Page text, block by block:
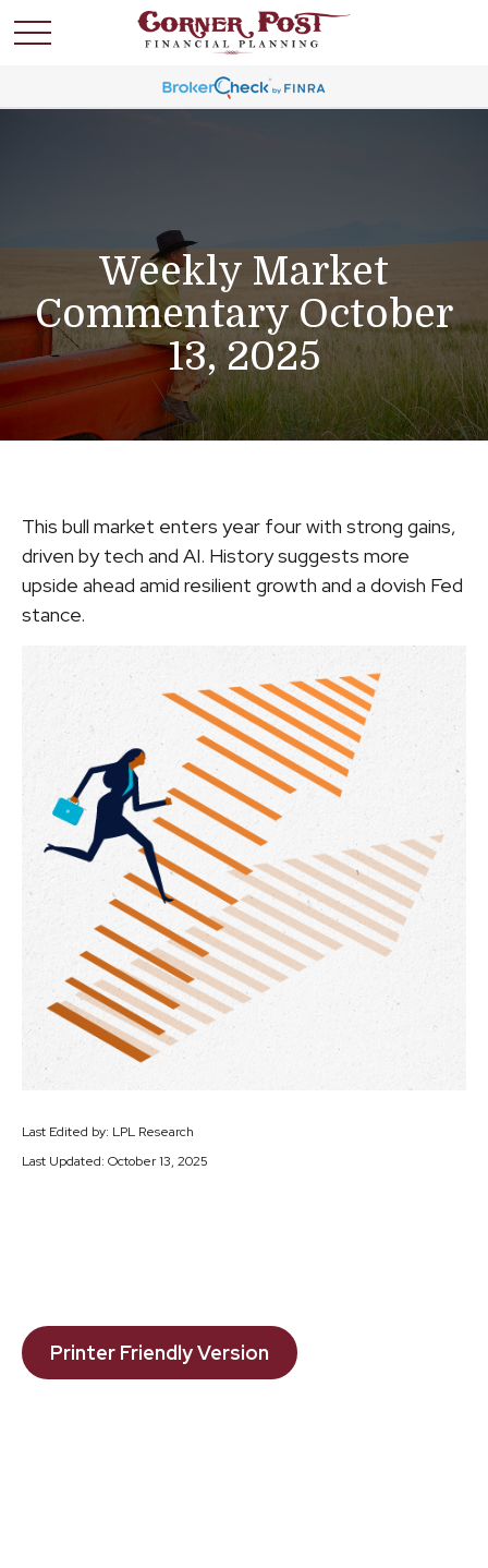
Weekly Market
Commentary October
13, 2025
This bull market enters year four with strong gains,
driven by tech and AI. History suggests more
upside ahead amid resilient growth and a dovish Fed
stance.
Last Edited by: LPL Research
Last Updated: October 13, 2025
Printer Friendly Version